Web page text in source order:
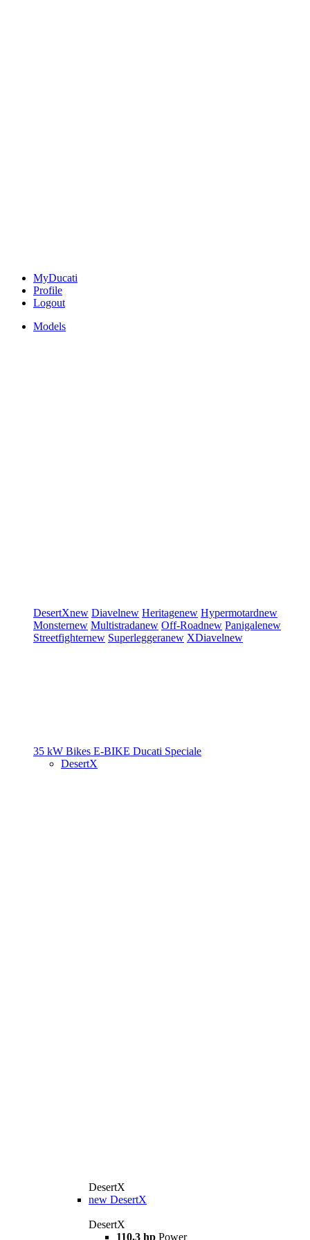
MyDucati
Profile
Logout
Models
DesertXnew Diavelnew Heritagenew Hypermotardnew
Monsternew Multistradanew Off-Roadnew Panigalenew
Streetfighternew Superleggeranew XDiavelnew
35 kW Bikes E-BIKE Ducati Speciale
DesertX
DesertX
new DesertX
DesertX
110,3 hp Power